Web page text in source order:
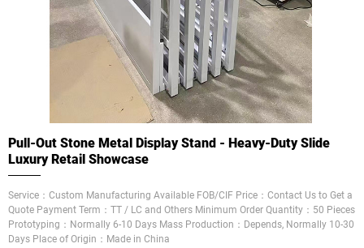
Pull-Out Stone Metal Display Stand - Heavy-Duty Slide
Luxury Retail Showcase
Service：Custom Manufacturing Available FOB/CIF Price：Contact Us to Get a
Quote Payment Term：TT / LC and Others Minimum Order Quantity：50 Pieces
Prototyping：Normally 6-10 Days Mass Production：Depends, Normally 10-30
Days Place of Origin：Made in China